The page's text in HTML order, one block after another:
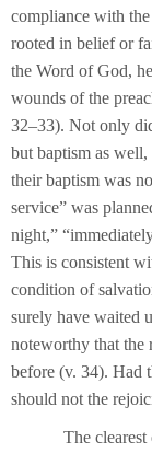
compliance with
rooted in belief or
the Word of God,
wounds of the
32–33). Not only
but baptism as
their baptism was
service” was
night,”
This is consistent
condition of
surely have waited
noteworthy that the
before (v. 34). Had
should not the
The clearest